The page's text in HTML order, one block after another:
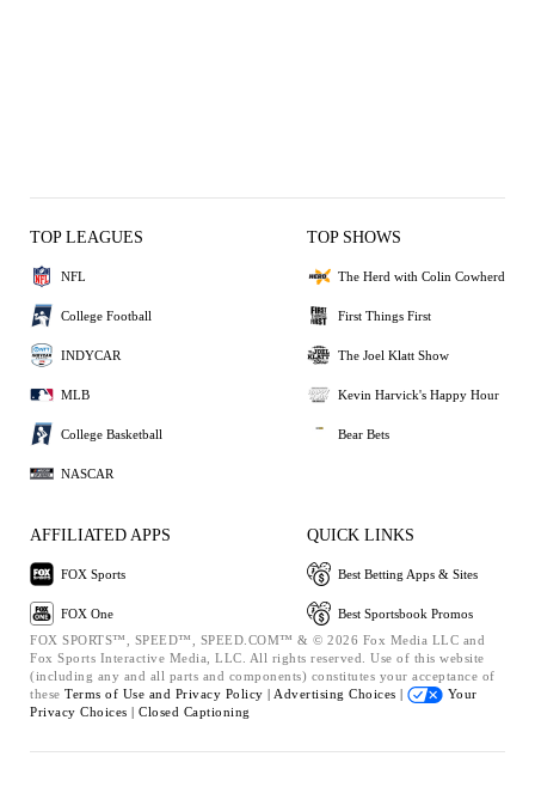
TOP LEAGUES
NFL
College Football
INDYCAR
MLB
College Basketball
NASCAR
TOP SHOWS
The Herd with Colin Cowherd
First Things First
The Joel Klatt Show
Kevin Harvick's Happy Hour
Bear Bets
AFFILIATED APPS
FOX Sports
FOX One
QUICK LINKS
Best Betting Apps & Sites
Best Sportsbook Promos
FOX SPORTS™, SPEED™, SPEED.COM™ & © 2026 Fox Media LLC and
Fox Sports Interactive Media, LLC. All rights reserved. Use of this website
(including any and all parts and components) constitutes your acceptance of
these Terms of Use and Privacy Policy | Advertising Choices |
Your
Privacy Choices | Closed Captioning